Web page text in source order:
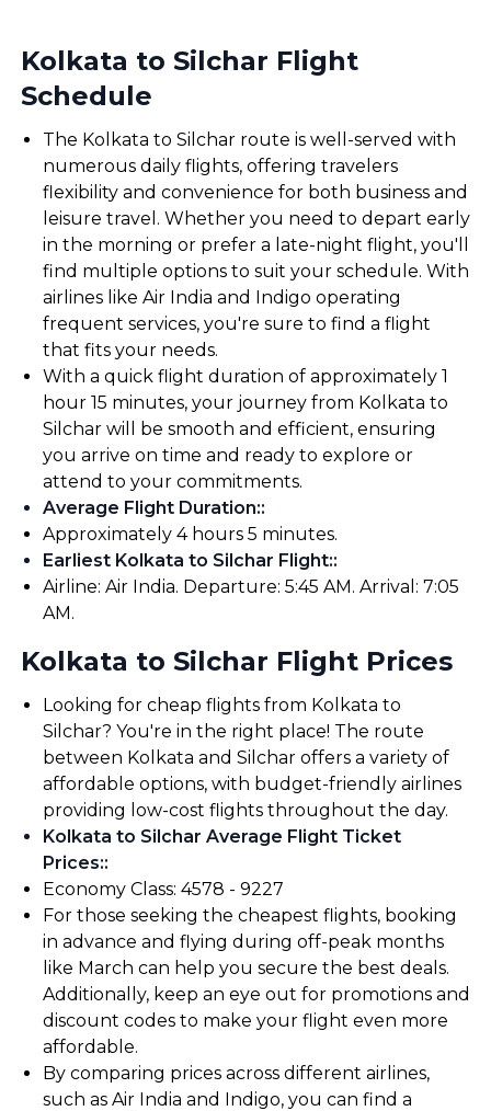
Kolkata to Silchar Flight
Schedule
The Kolkata to Silchar route is well-served with
numerous daily flights, offering travelers
flexibility and convenience for both business and
leisure travel. Whether you need to depart early
in the morning or prefer a late-night flight, you'll
find multiple options to suit your schedule. With
airlines like Air India and Indigo operating
frequent services, you're sure to find a flight
that fits your needs.
With a quick flight duration of approximately 1
hour 15 minutes, your journey from Kolkata to
Silchar will be smooth and efficient, ensuring
you arrive on time and ready to explore or
attend to your commitments.
Average Flight Duration::
Approximately 4 hours 5 minutes.
Earliest Kolkata to Silchar Flight::
Airline: Air India. Departure: 5:45 AM. Arrival: 7:05
AM.
Kolkata to Silchar Flight Prices
Looking for cheap flights from Kolkata to
Silchar? You're in the right place! The route
between Kolkata and Silchar offers a variety of
affordable options, with budget-friendly airlines
providing low-cost flights throughout the day.
Kolkata to Silchar Average Flight Ticket
Prices::
Economy Class: ₹4578 - ₹9227
For those seeking the cheapest flights, booking
in advance and flying during off-peak months
like March can help you secure the best deals.
Additionally, keep an eye out for promotions and
discount codes to make your flight even more
affordable.
By comparing prices across different airlines,
such as Air India and Indigo, you can find a